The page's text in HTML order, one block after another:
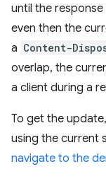
until the
even then the
a Content-
overlap, the
a client during a
To get the
using the current
navigate to the